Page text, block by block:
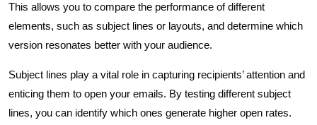
This allows you to compare the performance of different
elements, such as subject lines or layouts, and determine which
version resonates better with your audience.
Subject lines play a vital role in capturing recipients’ attention and
enticing them to open your emails. By testing different subject
lines, you can identify which ones generate higher open rates.